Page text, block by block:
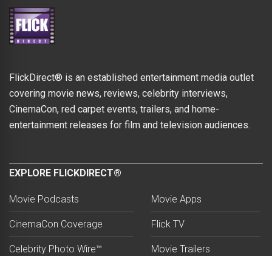
FlickDirect® is an established entertainment media outlet
covering movie news, reviews, celebrity interviews,
CinemaCon, red carpet events, trailers, and home-
entertainment releases for film and television audiences.
EXPLORE FLICKDIRECT®
Movie Podcasts
CinemaCon Coverage
Celebrity Photo Wire™
Movie Apps
Flick TV
Movie Trailers